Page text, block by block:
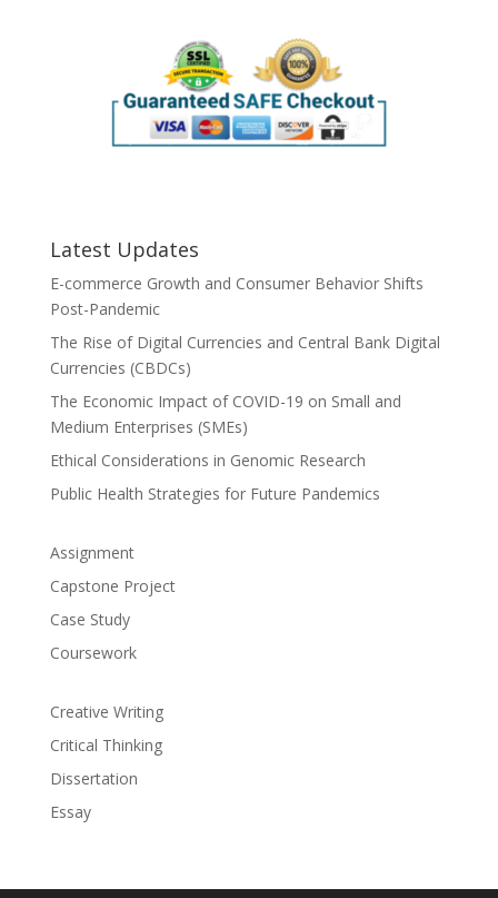
Latest Updates
E-commerce Growth and Consumer Behavior Shifts
Post-Pandemic
The Rise of Digital Currencies and Central Bank Digital
Currencies (CBDCs)
The Economic Impact of COVID-19 on Small and
Medium Enterprises (SMEs)
Ethical Considerations in Genomic Research
Public Health Strategies for Future Pandemics
Assignment
Capstone Project
Case Study
Coursework
Creative Writing
Critical Thinking
Dissertation
Essay